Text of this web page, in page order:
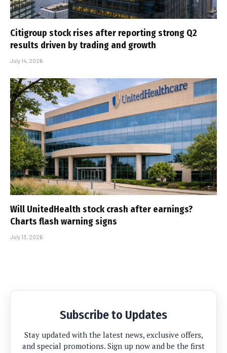
Citigroup stock rises after reporting strong Q2
results driven by trading and growth
July 14, 2026
Will UnitedHealth stock crash after earnings?
Charts flash warning signs
July 13, 2026
Subscribe to Updates
Stay updated with the latest news, exclusive offers,
and special promotions. Sign up now and be the first